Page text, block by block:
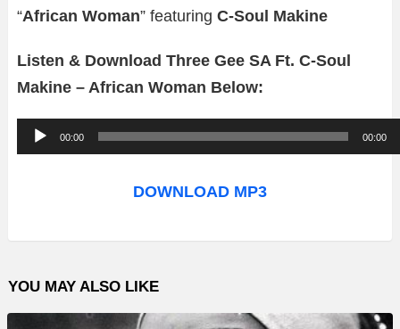
“African Woman” featuring C-Soul Makine
Listen & Download Three Gee SA Ft. C-Soul
Makine – African Woman Below:
u
o
l
a
00:00 00:00
DOWNLOAD MP3
YOU MAY ALSO LIKE